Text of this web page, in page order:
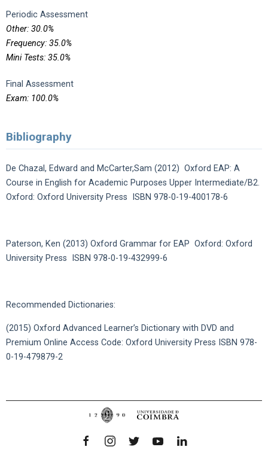
Periodic Assessment
Other: 30.0%
Frequency: 35.0%
Mini Tests: 35.0%
Final Assessment
Exam: 100.0%
Bibliography
De Chazal, Edward and McCarter,Sam (2012) Oxford EAP: A
Course in English for Academic Purposes Upper Intermediate/B2.
Oxford: Oxford University Press ISBN 978-0-19-400178-6
Paterson, Ken (2013) Oxford Grammar for EAP Oxford: Oxford
University Press ISBN 978-0-19-432999-6
Recommended Dictionaries:
(2015) Oxford Advanced Learner’s Dictionary with DVD and
Premium Online Access Code: Oxford University Press ISBN 978-
0-19-479879-2